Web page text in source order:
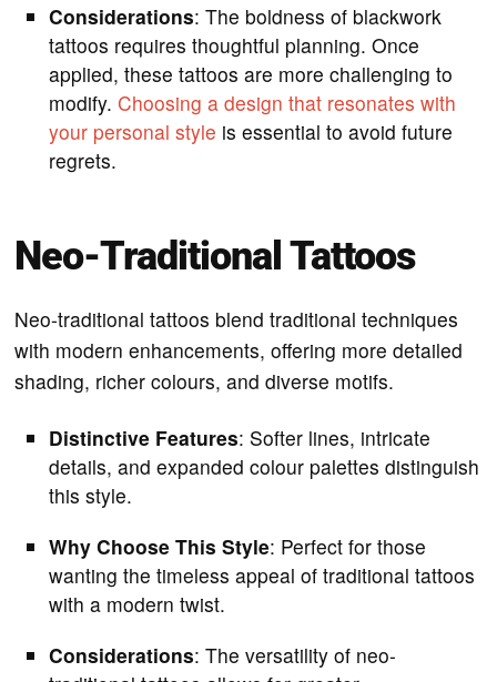
Considerations: The boldness of blackwork
tattoos requires thoughtful planning. Once
applied, these tattoos are more challenging to
modify.Choosing a design that resonates with
your personal style is essential to avoid future
regrets.
Neo-Traditional Tattoos
Neo-traditional tattoos blend traditional techniques
with modern enhancements, offering more detailed
shading, richer colours, and diverse motifs.
Distinctive Features: Softer lines, intricate
details, and expanded colour palettes distinguish
this style.
Why Choose This Style: Perfect for those
wanting the timeless appeal of traditional tattoos
with a modern twist.
Considerations: The versatility of neo-